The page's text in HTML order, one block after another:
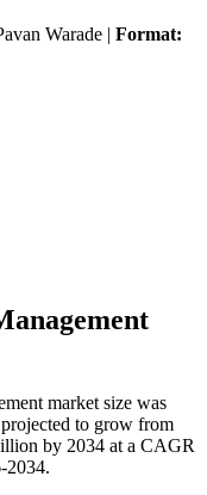
Warade | Format:
market size was
to grow from
by 2034 at a CAGR
2034.